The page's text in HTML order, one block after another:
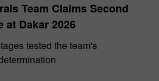
Team Claims Second
at Dakar 2026
tested the team's